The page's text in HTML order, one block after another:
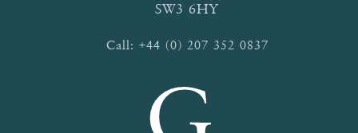
SW3 6HY
Call: +44 (0) 207 352 0837